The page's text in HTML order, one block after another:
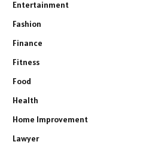
Entertainment
Fashion
Finance
Fitness
Food
Health
Home Improvement
Lawyer